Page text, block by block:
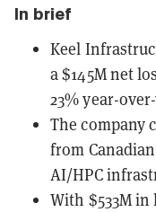
In brief
Keel
a $145M net
23% year-
The company
from
AI/HPC
With $533M